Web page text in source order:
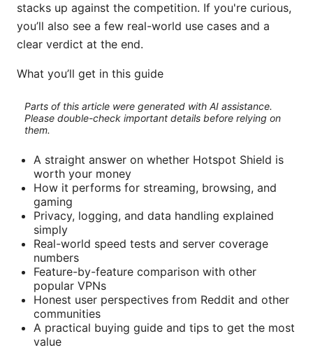
stacks up against the competition. If you're curious,
you’ll also see a few real-world use cases and a
clear verdict at the end.
What you’ll get in this guide
Parts of this article were generated with AI assistance.
Please double-check important details before relying on
them.
A straight answer on whether Hotspot Shield is
worth your money
How it performs for streaming, browsing, and
gaming
Privacy, logging, and data handling explained
simply
Real-world speed tests and server coverage
numbers
Feature-by-feature comparison with other
popular VPNs
Honest user perspectives from Reddit and other
communities
A practical buying guide and tips to get the most
value